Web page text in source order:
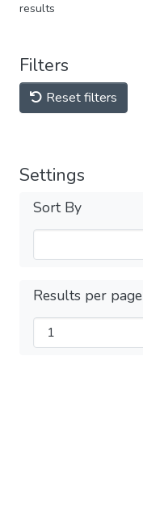
results
Filters
Reset filters
Settings
Sort By
Results per page